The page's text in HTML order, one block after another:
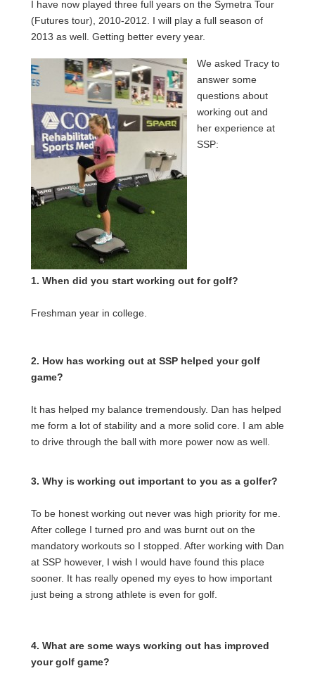
I have now played three full years on the Symetra Tour
(Futures tour), 2010-2012. I will play a full season of
2013 as well. Getting better every year.
We asked Tracy to
answer some
questions about
working out and
her experience at
SSP:
1. When did you start working out for golf?
Freshman year in college.
2. How has working out at SSP helped your golf
game?
It has helped my balance tremendously. Dan has helped
me form a lot of stability and a more solid core. I am able
to drive through the ball with more power now as well.
3. Why is working out important to you as a golfer?
To be honest working out never was high priority for me.
After college I turned pro and was burnt out on the
mandatory workouts so I stopped. After working with Dan
at SSP however, I wish I would have found this place
sooner. It has really opened my eyes to how important
just being a strong athlete is even for golf.
4. What are some ways working out has improved
your golf game?